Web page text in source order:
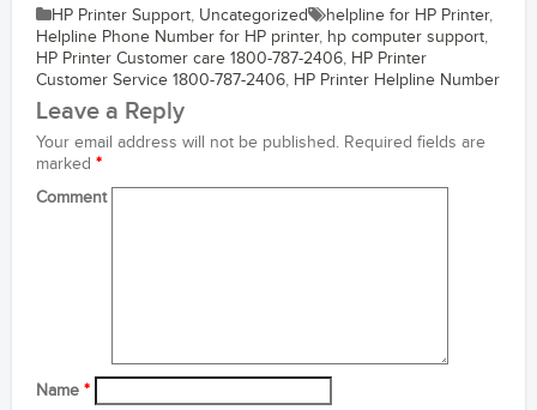
HP Printer Support, Uncategorized helpline for HP Printer,
Helpline Phone Number for HP printer, hp computer support,
HP Printer Customer care 1800-787-2406, HP Printer
Customer Service 1800-787-2406, HP Printer Helpline Number
Leave a Reply
Your email address will not be published. Required fields are
marked *
Comment
Name *